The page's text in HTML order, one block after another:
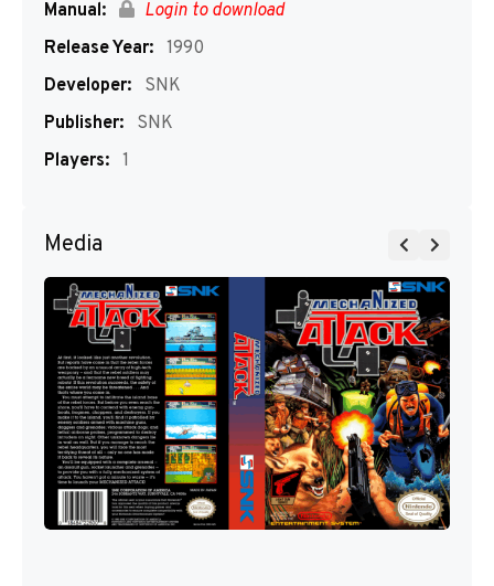
Manual:
Login to download
Release Year: 1990
Developer:
SNK
Publisher:
SNK
Players: 1
Media